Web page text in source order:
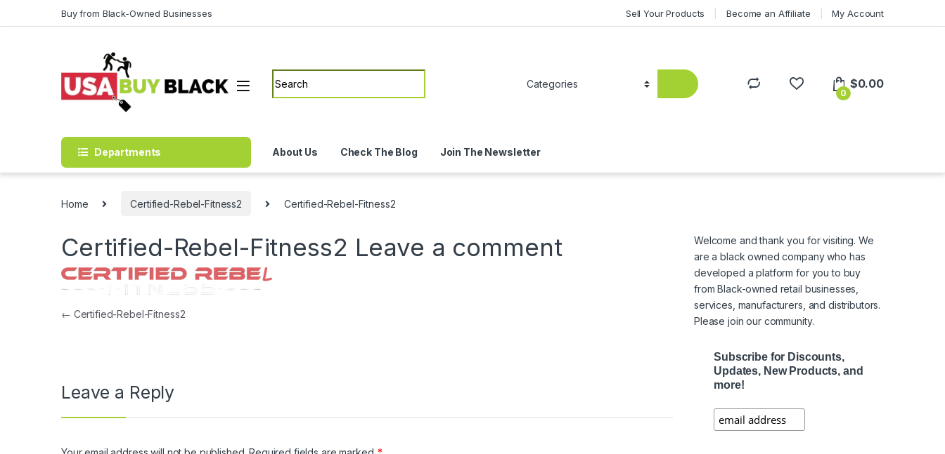
Buy from Black-Owned Businesses Sell Your Products Become an Affiliate My Account
Search for:
0
$0.00
Departments About Us Check The Blog Join The Newsletter
Home Certified-Rebel-Fitness2 Certified-Rebel-Fitness2
Certified-Rebel-Fitness2 Leave a comment
Post navigation
← Certified-Rebel-Fitness2
Leave a Reply
Welcome and thank you for visiting. We
are a black owned company who has
developed a platform for you to buy
from Black-owned retail businesses,
services, manufacturers, and distributors.
Please join our community.
Subscribe for Discounts,
Updates, New Products, and
more!